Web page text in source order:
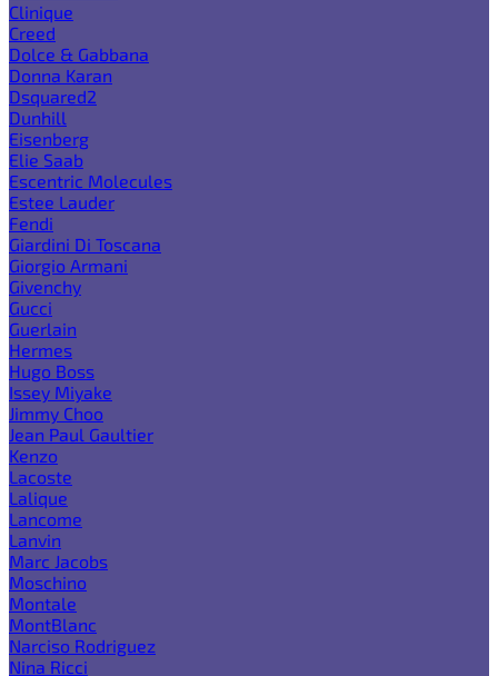
Clinique
Creed
Dolce & Gabbana
Donna Karan
Dsquared2
Dunhill
Eisenberg
Elie Saab
Escentric Molecules
Estee Lauder
Fendi
Giardini Di Toscana
Giorgio Armani
Givenchy
Gucci
Guerlain
Hermes
Hugo Boss
Issey Miyake
Jimmy Choo
Jean Paul Gaultier
Kenzo
Lacoste
Lalique
Lancome
Lanvin
Marc Jacobs
Moschino
Montale
MontBlanc
Narciso Rodriguez
Nina Ricci